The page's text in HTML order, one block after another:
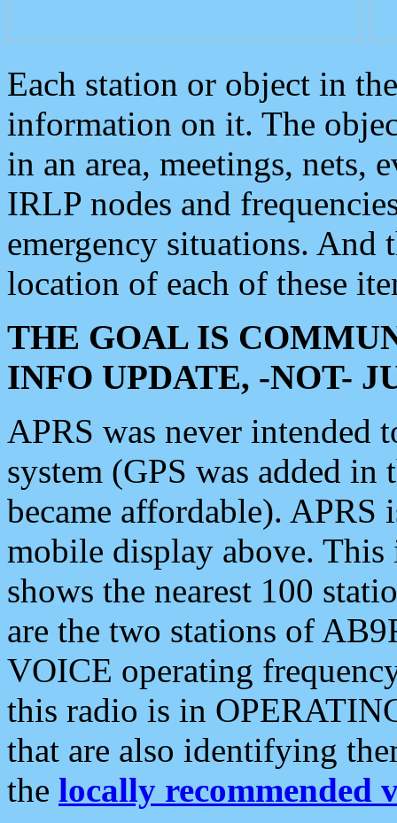
Each station or object in
information on it. The
in an area, meetings, nets,
IRLP nodes and
emergency situations. And
location of each of these
THE GOAL IS
INFO UPDATE, -NOT-
APRS was never intended
system (GPS was added
became affordable). APRS
mobile display above.
shows the nearest 100
are the two stations of
VOICE operating
this radio is in
that are also identifying
the locally recommended